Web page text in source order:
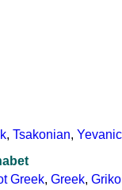
, Tsakonian, Yevanic
Greek, Greek, Griko